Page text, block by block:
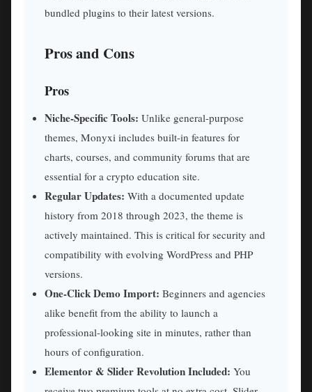
bundled plugins to their latest versions.
Pros and Cons
Pros
Niche-Specific Tools: Unlike general-purpose
themes, Monyxi includes built-in features for
charts, courses, and community forums that are
essential for a crypto education site.
Regular Updates: With a documented update
history from 2018 through 2023, the theme is
actively maintained. This is critical for security and
compatibility with evolving WordPress and PHP
versions.
One-Click Demo Import: Beginners and agencies
alike benefit from the ability to launch a
professional-looking site in minutes, rather than
hours of configuration.
Elementor & Slider Revolution Included: You